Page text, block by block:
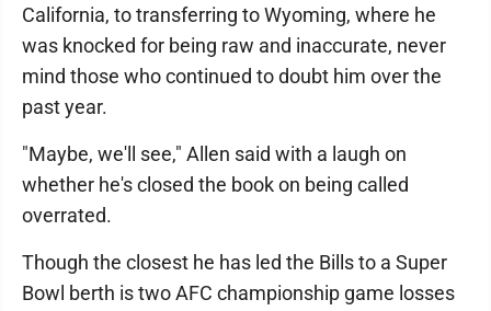
California, to transferring to Wyoming, where he
was knocked for being raw and inaccurate, never
mind those who continued to doubt him over the
past year.
"Maybe, we'll see," Allen said with a laugh on
whether he's closed the book on being called
overrated.
Though the closest he has led the Bills to a Super
Bowl berth is two AFC championship game losses